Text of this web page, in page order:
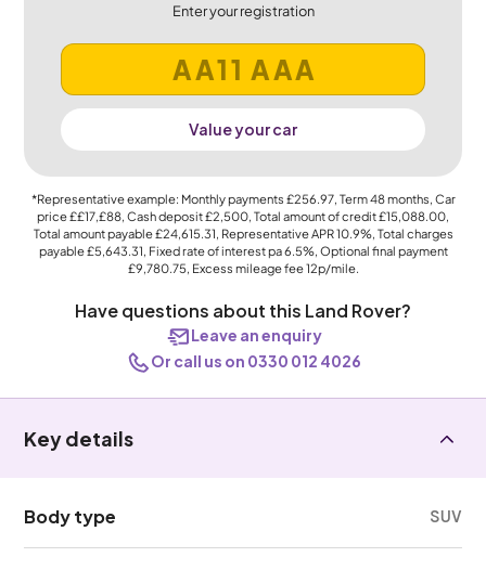
Enter your registration
Value your car
*Representative example: Monthly payments £256.97, Term48months, Car
price££17,£88, Cash deposit£2,500, Total amount of credit£15,088.00,
Total amount payable£24,615.31, Representative APR10.9%, Total charges
payable£5,643.31, Fixed rate of interest pa 6.5%, Optional final payment
£9,780.75, Excess mileage fee12p/mile.
Have questions about this Land Rover?
Leave an enquiry
Or call us on 0330 012 4026
Key details
Body type SUV